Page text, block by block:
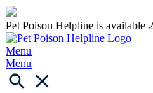
Pet Poison Helpline is available
Menu
Menu